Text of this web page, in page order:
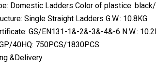
Domestic Ladders Color of plastice:
Single Straight Ladders G.W.: 10.8KG
GS/EN131-1&-2&-3&-4&-6 N.W.:
40HQ: 750PCS/1830PCS
&Delivery